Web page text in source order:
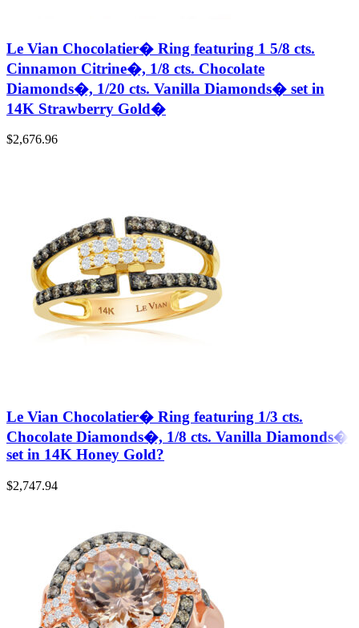
Le Vian Chocolatier� Ring featuring 1 5/8 cts.
Cinnamon Citrine�, 1/8 cts. Chocolate
Diamonds�, 1/20 cts. Vanilla Diamonds� set in
14K Strawberry Gold�
$2,676.96
Le Vian Chocolatier� Ring featuring 1/3 cts.
Chocolate Diamonds�, 1/8 cts. Vanilla Diamonds�
set in 14K Honey Gold?
$2,747.94